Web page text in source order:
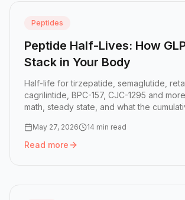
Peptides
Peptide Half-Lives: How
Stack in Your Body
Half-life for tirzepatide, semaglutide,
cagrilintide, BPC-157, CJC-1295 and
math, steady state, and what the
May 27, 2026 14 min read
Read more
Read more: Peptide Half-Lives: How